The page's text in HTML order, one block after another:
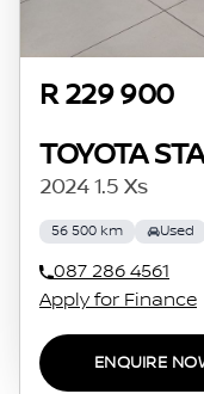
R 229 900
TOYOTA
2024 1.5 Xs
56 500 km Used
087 286 4561
Apply for Finance
ENQUIRE